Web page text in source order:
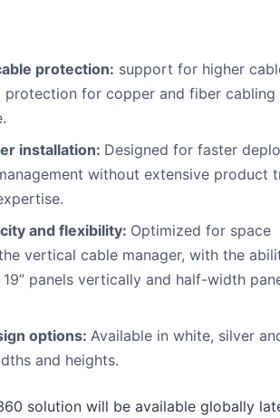
protection: support for higher
protection for copper and fiber cabling
installation: Designed for faster
without extensive product
and flexibility: Optimized for space
vertical cable manager, with the
panels vertically and half-width
options: Available in white, silver
and heights.
solution will be available globally